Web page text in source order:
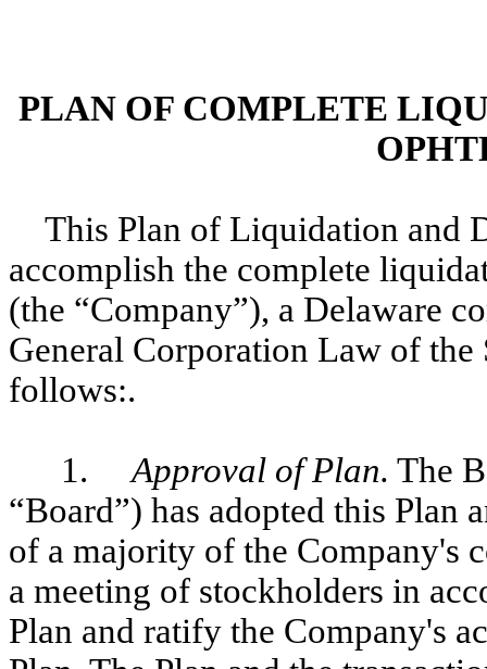
PLAN OF COMPLETE
This Plan of Liquidation and
accomplish the complete
(the “Company”), a Delaware
General Corporation Law of the
follows:.
1.Approval of Plan. The
“Board”) has adopted this Plan
of a majority of the Company's
a meeting of stockholders in
Plan and ratify the Company's